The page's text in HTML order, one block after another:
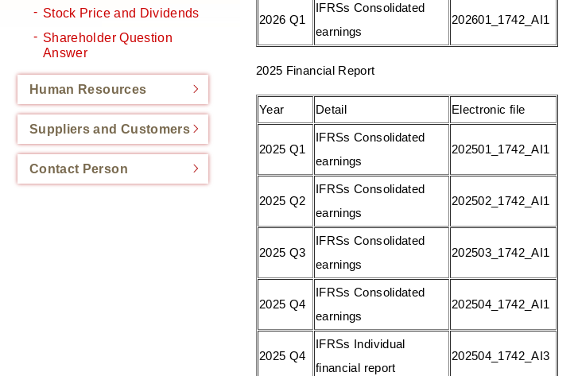
Stock Price and Dividends
Shareholder Question
Answer
Human Resources
Suppliers and Customers
Contact Person
2026 Q1
IFRSs Consolidated
earnings
202601_1742_AI1
2025 Financial Report
Year Detail Electronic file
2025 Q1
IFRSs Consolidated
earnings
202501_1742_AI1
2025 Q2
IFRSs Consolidated
earnings
202502_1742_AI1
2025 Q3
IFRSs Consolidated
earnings
202503_1742_AI1
2025 Q4
IFRSs Consolidated
earnings
202504_1742_AI1
2025 Q4
IFRSs Individual
financial report
202504_1742_AI3